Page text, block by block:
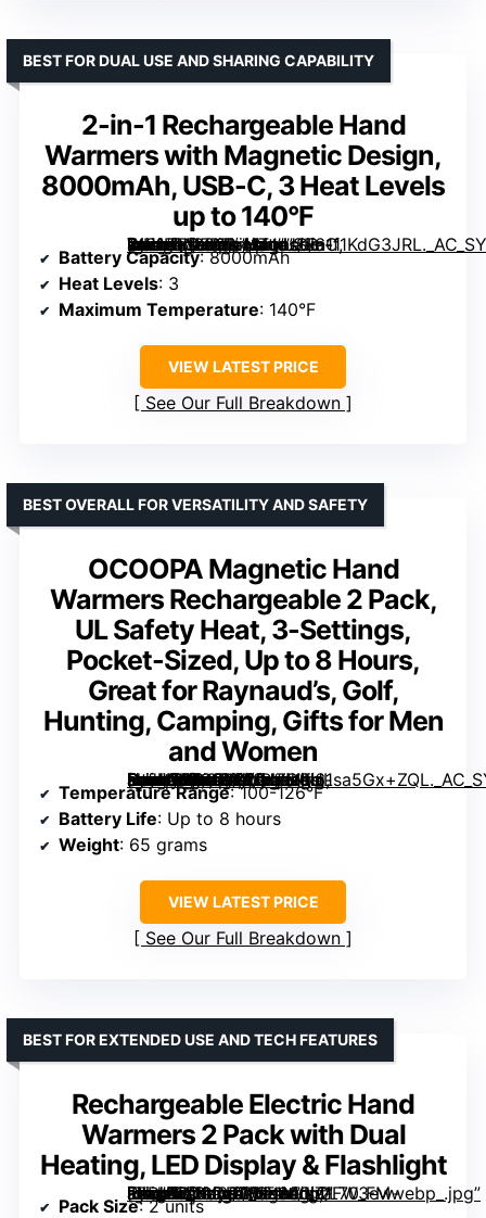
2-in-1 Rechargeable Hand
Warmers with Magnetic Design,
8000mAh, USB-C, 3 Heat Levels
up to 140°F
[grimfaste asin=”B0FPFL41TJ” mode=”image” alt=”2-in-1 Rechargeable Hand Warmers with Magnetic Design, 8000mAh, USB-C, 3 Heat Levels up to 140°F” image=”https://m.media-amazon.com/images/I/61f1KdG3JRL._AC_SY300_SX300_QL70_FMwebp_.jpg” link=”0″]
BEST FOR DUAL USE AND SHARING CAPABILITY
Battery Capacity: 8000mAh
Heat Levels: 3
Maximum Temperature: 140°F
VIEW LATEST PRICE
See Our Full Breakdown
OCOOPA Magnetic Hand
Warmers Rechargeable 2 Pack,
UL Safety Heat, 3-Settings,
Pocket-Sized, Up to 8 Hours,
Great for Raynaud’s, Golf,
Hunting, Camping, Gifts for Men
and Women
[grimfaste asin=”B0CC18WMZS” mode=”image” alt=”OCOOPA Magnetic Hand Warmers Rechargeable 2 Pack, UL Safety Heat, 3-Settings, Pocket-Sized, Up to 8 Hours, Great for Raynaud’s, Golf, Hunting, Camping, Gifts for Men and Women” image=”https://m.media-amazon.com/images/I/61sa5Gx+ZQL._AC_SY300_SX300_QL70_FMwebp_.jpg” link=”0″]
BEST OVERALL FOR VERSATILITY AND SAFETY
Temperature Range: 100-126°F
Battery Life: Up to 8 hours
Weight: 65 grams
VIEW LATEST PRICE
See Our Full Breakdown
Rechargeable Electric Hand
Warmers 2 Pack with Dual
Heating, LED Display & Flashlight
[grimfaste asin=”B0CDPTWT1M” mode=”image” alt=”Rechargeable Electric Hand Warmers 2 Pack with Dual Heating, LED Display & Flashlight” image=”https://m.media-amazon.com/images/I/71FW3ew-iBL._AC_SY300_SX300_QL70_FMwebp_.jpg” link=”0″]
BEST FOR EXTENDED USE AND TECH FEATURES
Pack Size: 2 units